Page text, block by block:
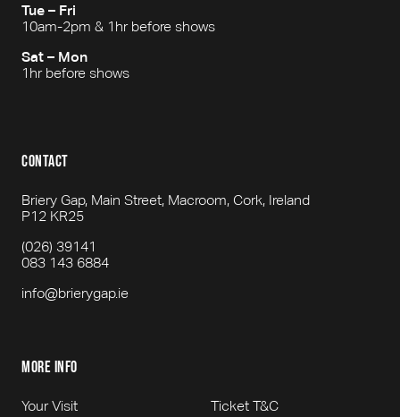
Tue – Fri
10am-2pm & 1hr before shows
Sat – Mon
1hr before shows
contact
Briery Gap, Main Street, Macroom, Cork, Ireland
P12 KR25
(026) 39141
083 143 6884
info@brierygap.ie
more info
Your Visit Ticket T&C